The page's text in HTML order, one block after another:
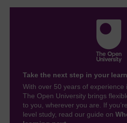
Take the next step in your
With over 50 years of experience
The Open University brings
to you, wherever you are. If
level study, read our guide on